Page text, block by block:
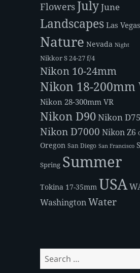
Flowers JulyJune
Landscapes Las Vegas
Nature Nevada Night
Nikkor S 24-27 f/4
Nikon 10-24mm
Nikon 18-200mm
Nikon 28-300mm VR
Nikon D90Nikon
Nikon D7000 Nikon Z6
Oregon San Diego San Francisco
Spring Summer
Tokina 17-35mm USA
WashingtonWater
Search
for: